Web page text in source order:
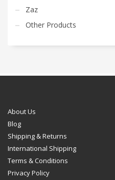
Zaz
Other Products
About Us
Blog
Shipping & Returns
International Shipping
Terms & Conditions
Privacy Policy